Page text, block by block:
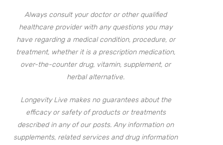
Always consult your doctor or other qualified
healthcare provider with any questions you may
have regarding a medical condition, procedure, or
treatment, whether it is a prescription medication,
over-the-counter drug, vitamin, supplement, or
herbal alternative.
Longevity Live makes no guarantees about the
efficacy or safety of products or treatments
described in any of our posts. Any information on
supplements, related services and drug information